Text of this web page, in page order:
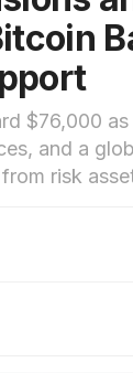
$76,000 as
and a
risk